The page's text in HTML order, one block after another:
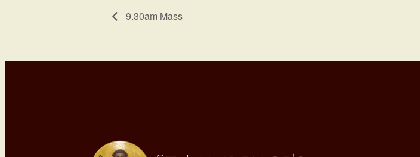
9.30am Mass